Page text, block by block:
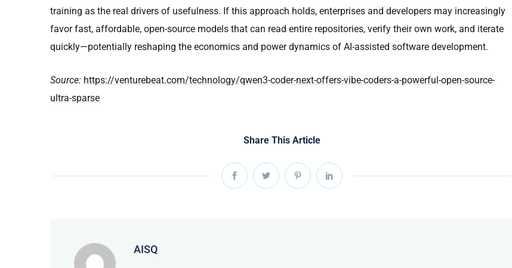
training as the real drivers of usefulness. If this approach holds, enterprises and developers may increasingly
favor fast, affordable, open-source models that can read entire repositories, verify their own work, and iterate
quickly—potentially reshaping the economics and power dynamics of AI-assisted software development.
Source: https://venturebeat.com/technology/qwen3-coder-next-offers-vibe-coders-a-powerful-open-source-
ultra-sparse
Share This Article
AISQ